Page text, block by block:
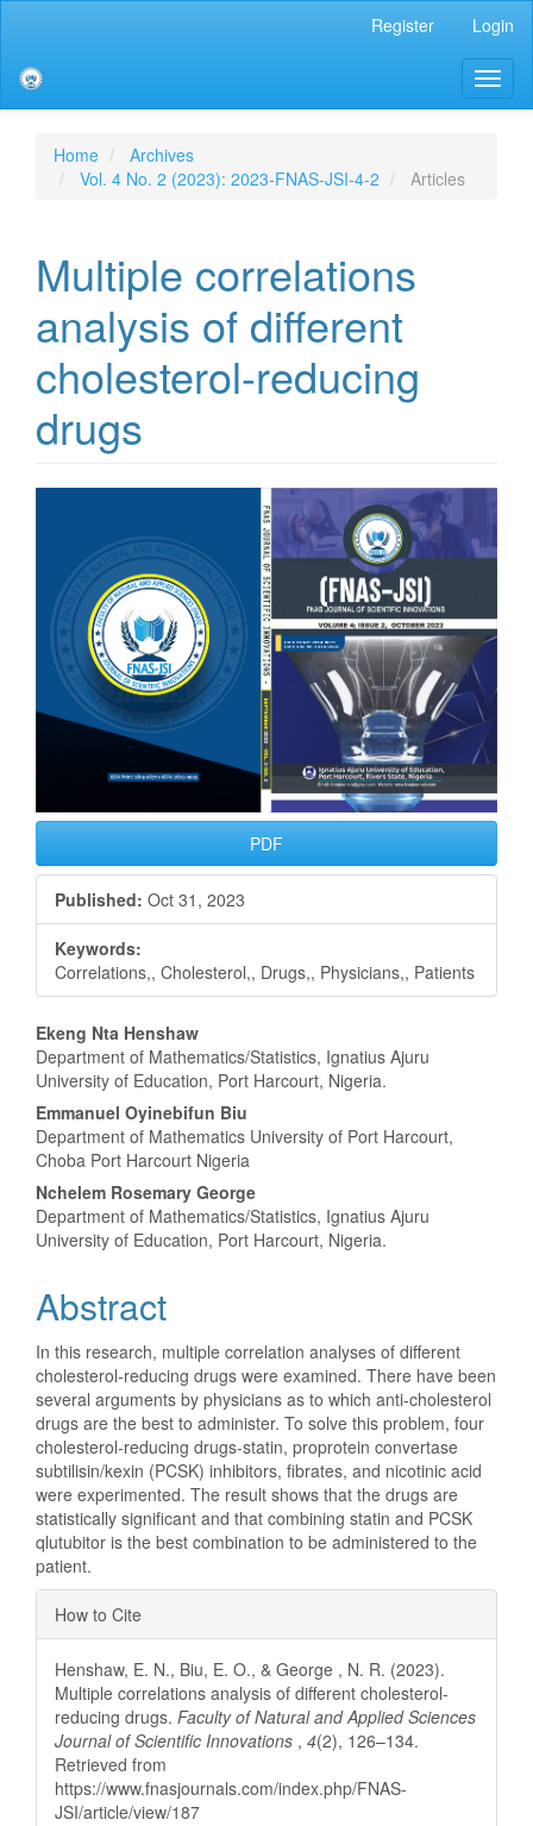
Sidebar
Register Login
Home
Archives
Vol. 4 No. 2 (2023): 2023-FNAS-JSI-4-2
Articles
Multiple correlations
analysis of different
cholesterol-reducing
drugs
Sidebar
PDF
Published: Oct 31, 2023
Keywords:
Correlations,, Cholesterol,, Drugs,, Physicians,, Patients
Main
Article
Content
Ekeng Nta Henshaw
Department of Mathematics/Statistics, Ignatius Ajuru
University of Education, Port Harcourt, Nigeria.
Emmanuel Oyinebifun Biu
Department of Mathematics University of Port Harcourt,
Choba Port Harcourt Nigeria
Nchelem Rosemary George
Department of Mathematics/Statistics, Ignatius Ajuru
University of Education, Port Harcourt, Nigeria.
Abstract
In this research, multiple correlation analyses of different
cholesterol-reducing drugs were examined. There have been
several arguments by physicians as to which anti-cholesterol
drugs are the best to administer. To solve this problem, four
cholesterol-reducing drugs-statin, proprotein convertase
subtilisin/kexin (PCSK) inhibitors, fibrates, and nicotinic acid
were experimented. The result shows that the drugs are
statistically significant and that combining statin and PCSK
qlutubitor is the best combination to be administered to the
patient.
Article
Details
How to Cite
Henshaw, E. N., Biu, E. O., & George , N. R. (2023).
Multiple correlations analysis of different cholesterol-
reducing drugs. Faculty of Natural and Applied Sciences
Journal of Scientific Innovations , 4(2), 126–134.
Retrieved from
https://www.fnasjournals.com/index.php/FNAS-
JSI/article/view/187